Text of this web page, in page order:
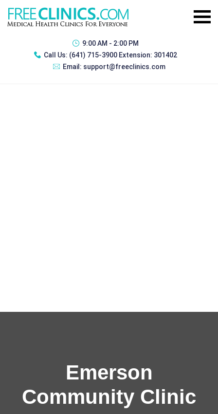
9:00 AM - 2:00 PM
Call Us: (641) 715-3900 Extension: 301402
Email: support@freeclinics.com
Emerson
Community Clinic